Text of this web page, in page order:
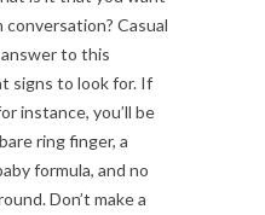
Casual
to this
signs to look for. If
instance, you’ll be
ring finger, a
formula, and no
Don’t make a